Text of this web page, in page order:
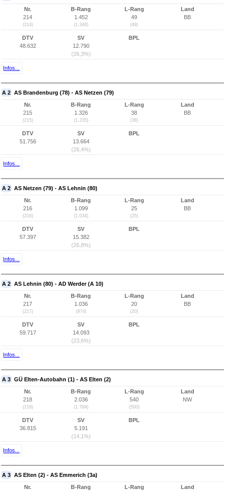
Nr.
214
(214)
B-Rang
1.452
(1.346)
L-Rang
49
(49)
Land
BB
DTV
48.632
SV
12.790
(26,3%)
BPL
Infos...
A 2 AS Brandenburg (78) - AS Netzen (79)
Nr.
215
(215)
B-Rang
1.326
(1.235)
L-Rang
38
(38)
Land
BB
DTV
51.756
SV
13.664
(26,4%)
BPL
Infos...
A 2 AS Netzen (79) - AS Lehnin (80)
Nr.
216
(216)
B-Rang
1.099
(1.034)
L-Rang
25
(25)
Land
BB
DTV
57.397
SV
15.382
(26,8%)
BPL
Infos...
A 2 AS Lehnin (80) - AD Werder (A 10)
Nr.
217
(217)
B-Rang
1.036
(974)
L-Rang
20
(20)
Land
BB
DTV
59.717
SV
14.093
(23,6%)
BPL
Infos...
A 3 GÜ Elten-Autobahn (1) - AS Elten (2)
Nr.
218
(218)
B-Rang
2.036
(1.784)
L-Rang
540
(500)
Land
NW
DTV
36.815
SV
5.191
(14,1%)
BPL
Infos...
A 3 AS Elten (2) - AS Emmerich (3a)
Nr.
B-Rang
L-Rang
Land